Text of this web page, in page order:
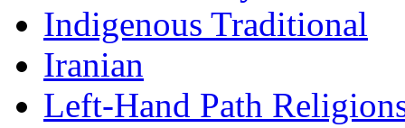
Indigenous Traditional
Iranian
Left-Hand Path